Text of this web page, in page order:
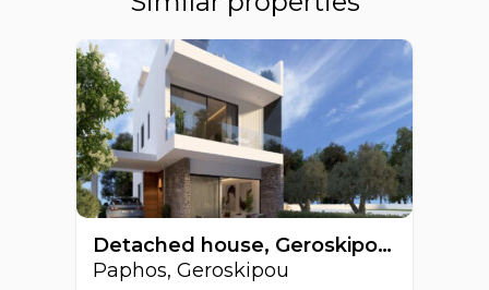
Detached house, Geroskipou, Paphos, Cyprus FC-64537
Paphos, Geroskipou